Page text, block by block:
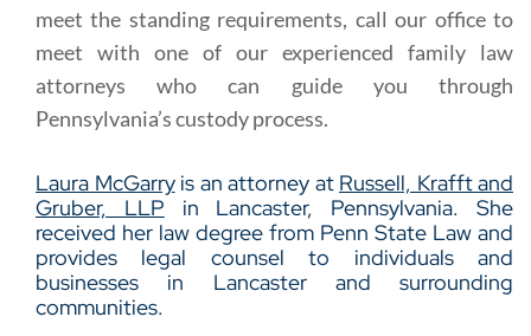
meet the standing requirements, call our office to
meet with one of our experienced family law
attorneys who can guide you through
Pennsylvania’s custody process.
Laura McGarryis an attorney at Russell, Krafft and
Gruber, LLP in Lancaster, Pennsylvania. She
received her law degree from Penn State Law and
provides legal counsel to individuals and
businesses in Lancaster and surrounding
communities.